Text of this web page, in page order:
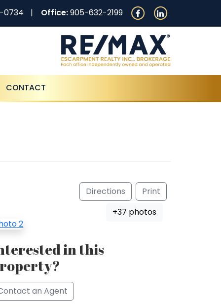
0734 Office:905-632-2199
CONTACT
Directions
Print
+37 photos
in this
an Agent